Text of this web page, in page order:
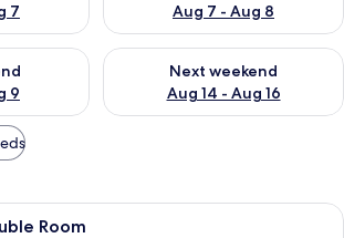
7
Aug 7 - Aug 8
9
this weekend Aug 7 - Aug 9
Next weekend
Aug 14 - Aug 16
Check availability for next
Good Morning Double Room | Desk,
Room